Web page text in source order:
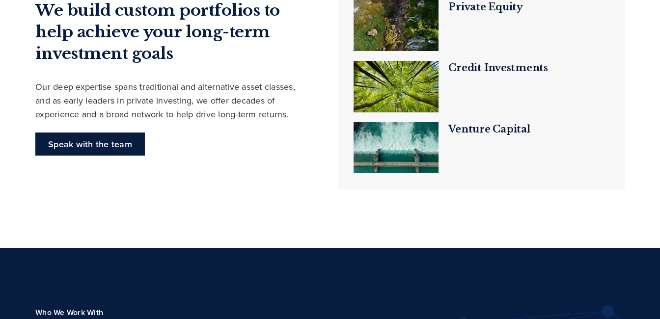
We build custom portfolios to
help achieve your long-term
investment goals
Our deep expertise spans traditional and alternative asset classes,
and as early leaders in private investing, we offer decades of
experience and a broad network to help drive long-term returns.
Speak with the team
Private Equity
Credit Investments
Venture Capital
Who We Work With